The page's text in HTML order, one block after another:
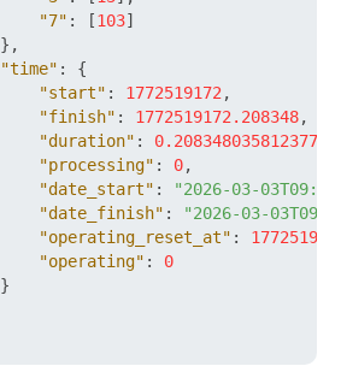
"7" : [103]
} ,
"time" :
{
"start" : 1772519172 ,
"finish" : 1772519172.208348,
"duration" : 0.20834803581237793
"processing" : 0,
"date_start" :
"2026-03-
"date_finish" :
"2026-03-
"operating_reset_at" :
"operating" :
0
}